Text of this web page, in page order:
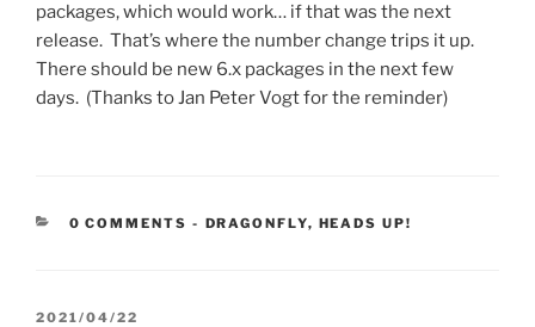
packages, which would work… if that was the next
release. That’s where the number change trips it up.
There should be new 6.x packages in the next few
days. (Thanks to Jan Peter Vogt for the reminder)
0 COMMENTS - CATEGORIES:
DRAGONFLY, HEADS UP!
POSTED
2021/04/22